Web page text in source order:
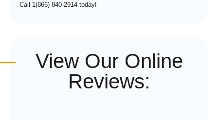
Call 1(866) 840-2914 today!
View Our Online
Reviews: